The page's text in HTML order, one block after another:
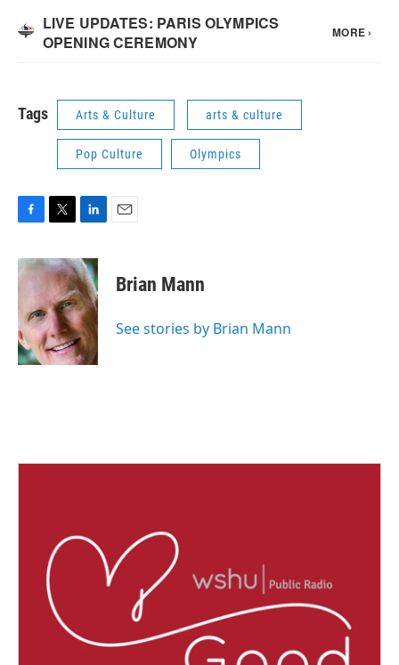
Tags Arts & Culture arts & culture
Pop Culture Olympics
c
e
o
o
k
i
t
e
r
n
k
e
d
I
n
Brian Mann
See stories by Brian Mann